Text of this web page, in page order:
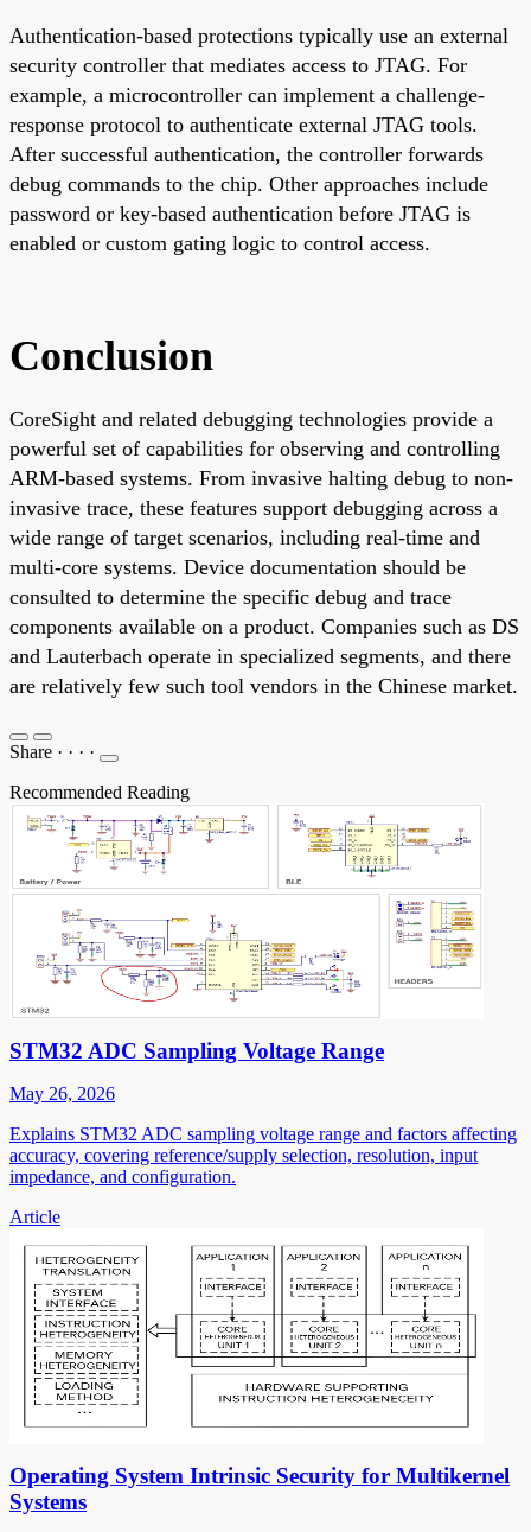
Authentication-based protections typically use an external
security controller that mediates access to JTAG. For
example, a microcontroller can implement a challenge-
response protocol to authenticate external JTAG tools.
After successful authentication, the controller forwards
debug commands to the chip. Other approaches include
password or key-based authentication before JTAG is
enabled or custom gating logic to control access.
Conclusion
CoreSight and related debugging technologies provide a
powerful set of capabilities for observing and controlling
ARM-based systems. From invasive halting debug to non-
invasive trace, these features support debugging across a
wide range of target scenarios, including real-time and
multi-core systems. Device documentation should be
consulted to determine the specific debug and trace
components available on a product. Companies such as DS
and Lauterbach operate in specialized segments, and there
are relatively few such tool vendors in the Chinese market.
Share · · · ·
Recommended Reading
STM32 ADC Sampling Voltage Range
May 26, 2026
Explains STM32 ADC sampling voltage range and factors affecting
accuracy, covering reference/supply selection, resolution, input
impedance, and configuration.
Article
Operating System Intrinsic Security for Multikernel
Systems